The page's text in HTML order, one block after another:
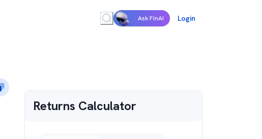
Ask FinAI Login
Returns Calculator